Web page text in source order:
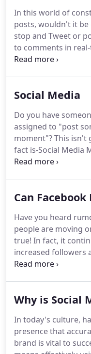
In this world of
posts, wouldn't it
stop and Tweet or
to comments in
Monkey, the social
while we help your
difference is we
needs.We listen
marketing strategy
campaign.
Social Media
Do you have
assigned to "post
moment"?This isn't
fact is-Social Media
you do to be like the
relationships,
Media Strategic
Monkey, your
Company in St.
that plan so you
Can Facebook
Have you heard
people are moving
true! In fact, it
increased followers
1.4 billion people
That's exposure you
those leads?By
marketing to 100th
Facebook
Why is Social
In today's culture,
presence that
brand is vital to